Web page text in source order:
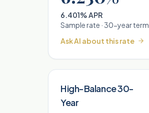
6.401% APR
Sample rate ·30-year term
Ask AI about this rate
High-Balance 30-
Year